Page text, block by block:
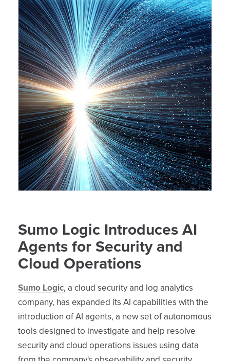
Sumo Logic Introduces AI
Agents for Security and
Cloud Operations
Sumo Logic, a cloud security and log analytics
company, has expanded its AI capabilities with the
introduction of AI agents, a new set of autonomous
tools designed to investigate and help resolve
security and cloud operations issues using data